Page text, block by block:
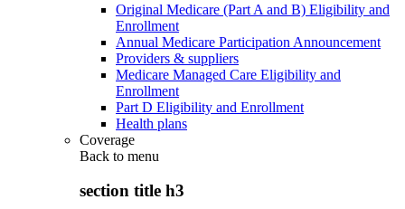
Original Medicare (Part A and B) Eligibility and
Enrollment
Annual Medicare Participation Announcement
Providers & suppliers
Medicare Managed Care Eligibility and
Enrollment
Part D Eligibility and Enrollment
Health plans
Coverage
Back to menu
section title h3